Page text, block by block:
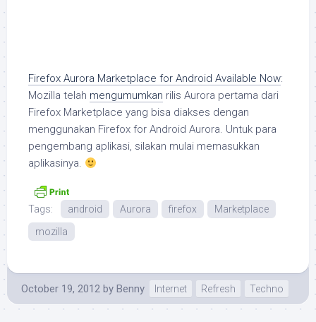
Firefox Aurora Marketplace for Android Available Now:
Mozilla telah mengumumkan rilis Aurora pertama dari
Firefox Marketplace yang bisa diakses dengan
menggunakan Firefox for Android Aurora. Untuk para
pengembang aplikasi, silakan mulai memasukkan
aplikasinya.
Tags: android Aurora firefox
Marketplace
mozilla
October 19, 2012 by Benny Internet Refresh Techno